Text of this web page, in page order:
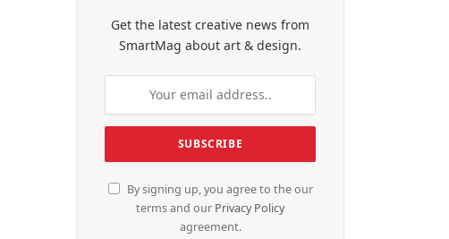
Get the latest creative news from
SmartMag about art & design.
By signing up, you agree to the our
terms and our Privacy Policy
agreement.